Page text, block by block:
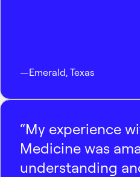
—Emerald, Texas
“My experience
Medicine was
understanding